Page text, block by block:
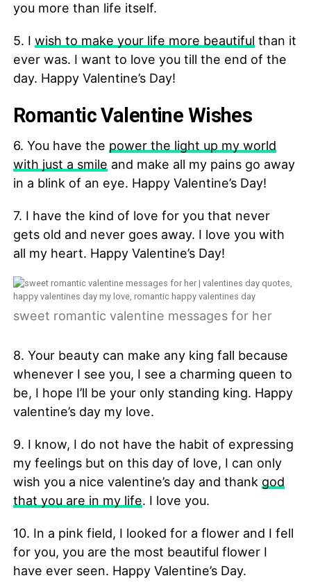
you more than life itself.
5. I wish to make your life more beautiful than it
ever was. I want to love you till the end of the
day. Happy Valentine’s Day!
Romantic Valentine Wishes
6. You have the power the light up my world
with just a smile and make all my pains go away
in a blink of an eye. Happy Valentine’s Day!
7. I have the kind of love for you that never
gets old and never goes away. I love you with
all my heart. Happy Valentine’s Day!
sweet romantic valentine messages for her
8. Your beauty can make any king fall because
whenever I see you, I see a charming queen to
be, I hope I’ll be your only standing king. Happy
valentine’s day my love.
9. I know, I do not have the habit of expressing
my feelings but on this day of love, I can only
wish you a nice valentine’s day and thank god
that you are in my life. I love you.
10. In a pink field, I looked for a flower and I fell
for you, you are the most beautiful flower I
have ever seen. Happy Valentine’s Day.